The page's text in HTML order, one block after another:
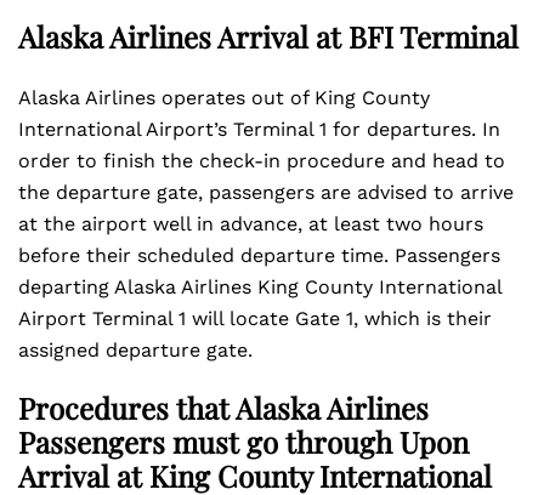
Alaska Airlines Arrival at BFI Terminal
Alaska Airlines operates out of King County
International Airport’s Terminal 1 for departures. In
order to finish the check-in procedure and head to
the departure gate, passengers are advised to arrive
at the airport well in advance, at least two hours
before their scheduled departure time. Passengers
departing Alaska Airlines King County International
Airport Terminal 1 will locate Gate 1, which is their
assigned departure gate.
Procedures that Alaska Airlines
Passengers must go through Upon
Arrival at King County International